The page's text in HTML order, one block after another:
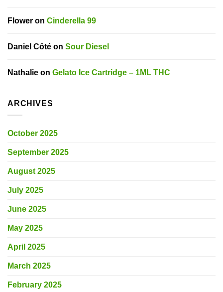
Flower on Cinderella 99
Daniel Côté on Sour Diesel
Nathalie on Gelato Ice Cartridge – 1ML THC
ARCHIVES
October 2025
September 2025
August 2025
July 2025
June 2025
May 2025
April 2025
March 2025
February 2025